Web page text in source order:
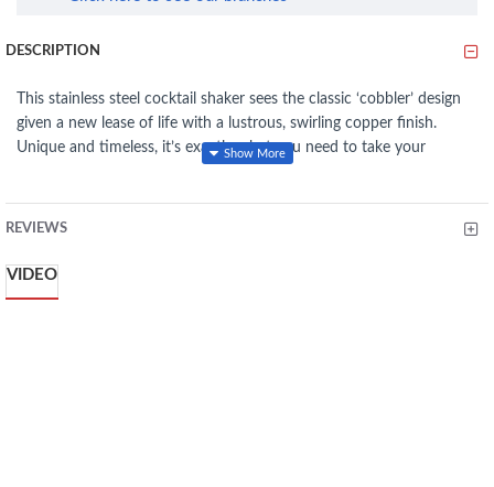
DESCRIPTION
This stainless steel cocktail shaker sees the classic ‘cobbler’ design
given a new lease of life with a lustrous, swirling copper finish.
Unique and timeless, it’s exactly what you need to take your
favoured by mixologists for decades.
With features like a rust-resistant stainless steel body and a built-in
REVIEWS
VIDEO